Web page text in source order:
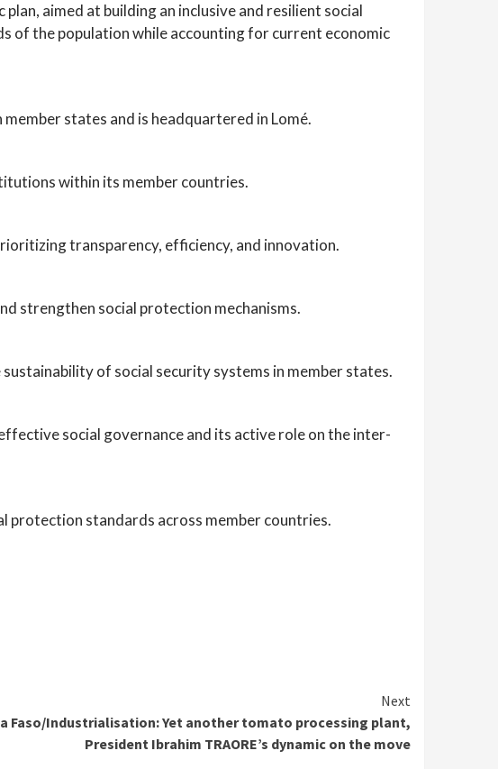
aimed at building an inclusive and resilient social
of the population while accounting for current economic
states and is headquartered in Lomé.
within its member countries.
transparency, efficiency, and innovation.
strengthen social protection mechanisms.
of social security systems in member states.
social governance and its active role on the inter-
protection standards across member countries.
Next
Faso/Industrialisation: Yet another tomato processing plant,
President Ibrahim TRAORE’s dynamic on the move